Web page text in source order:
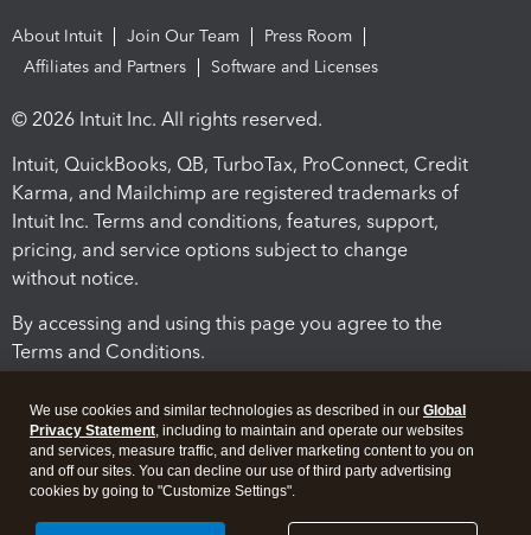
About Intuit Join Our Team
Press Room
Affiliates and Partners
Software and Licenses
© 2026 Intuit Inc. All rights reserved.
Intuit, QuickBooks, QB, TurboTax, ProConnect, Credit
Karma, and Mailchimp are registered trademarks of
Intuit Inc. Terms and conditions, features, support,
pricing, and service options subject to change
without notice.
By accessing and using this page you agree to the
Terms and Conditions.
We use cookies and similar technologies as described in our Global
Privacy Statement, including to maintain and operate our websites
and services, measure traffic, and deliver marketing content to you on
and off our sites. You can decline our use of third party advertising
cookies by going to "Customize Settings".